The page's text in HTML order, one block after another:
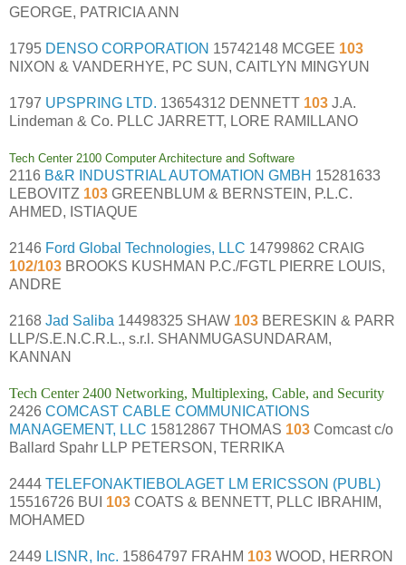
GEORGE, PATRICIA ANN
1795 DENSO CORPORATION 15742148 MCGEE 103
NIXON & VANDERHYE, PC SUN, CAITLYN MINGYUN
1797 UPSPRING LTD. 13654312 DENNETT 103 J.A.
Lindeman & Co. PLLC JARRETT, LORE RAMILLANO
Tech Center 2100 Computer Architecture and Software
2116 B&R INDUSTRIAL AUTOMATION GMBH 15281633
LEBOVITZ 103 GREENBLUM & BERNSTEIN, P.L.C.
AHMED, ISTIAQUE
2146 Ford Global Technologies, LLC 14799862 CRAIG
102/103 BROOKS KUSHMAN P.C./FGTL PIERRE LOUIS,
ANDRE
2168 Jad Saliba 14498325 SHAW 103 BERESKIN & PARR
LLP/S.E.N.C.R.L., s.r.l. SHANMUGASUNDARAM,
KANNAN
Tech Center 2400 Networking, Multiplexing, Cable, and Security
2426 COMCAST CABLE COMMUNICATIONS
MANAGEMENT, LLC 15812867 THOMAS 103 Comcast c/o
Ballard Spahr LLP PETERSON, TERRIKA
2444 TELEFONAKTIEBOLAGET LM ERICSSON (PUBL)
15516726 BUI 103 COATS & BENNETT, PLLC IBRAHIM,
MOHAMED
2449 LISNR, Inc. 15864797 FRAHM 103 WOOD, HERRON